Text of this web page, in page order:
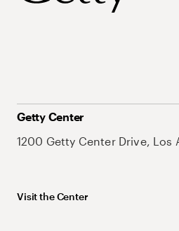
Getty Center
1200 Getty Center Drive, Los
Visit the Center